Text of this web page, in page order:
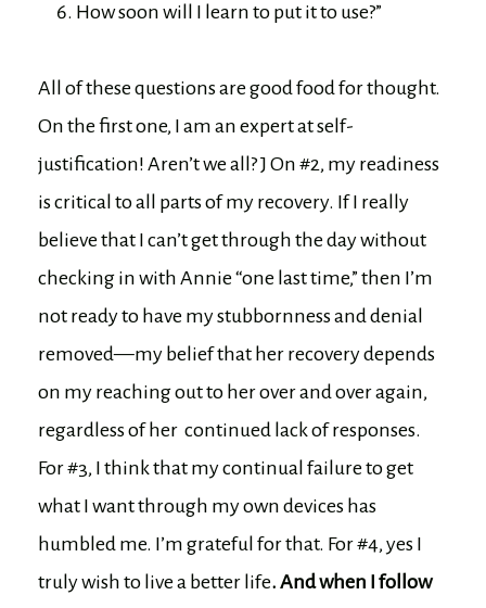
How soon will I learn to put it to use?”
All of these questions are good food for thought.
On the first one, I am an expert at self-
justification! Aren’t we all? J On #2, my readiness
is critical to all parts of my recovery. If I really
believe that I can’t get through the day without
checking in with Annie “one last time,” then I’m
not ready to have my stubbornness and denial
removed—my belief that her recovery depends
on my reaching out to her over and over again,
regardless of her continued lack of responses.
For #3, I think that my continual failure to get
what I want through my own devices has
humbled me. I’m grateful for that. For #4, yes I
truly wish to live a better life. And when I follow